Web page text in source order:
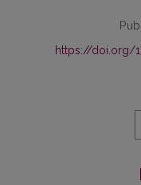
https://doi.org/